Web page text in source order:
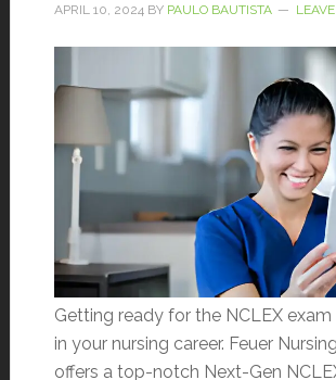
APRIL 10, 2024BY PAULO BAUTISTA
Getting ready for the NCLEX exam
in your nursing career. Feuer
offers a top-notch Next-Gen